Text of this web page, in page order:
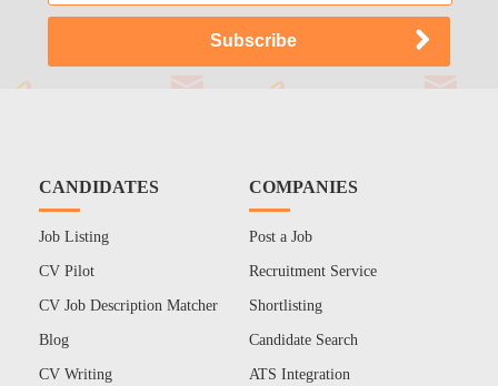
CANDIDATES
Job Listing
CV Pilot
CV Job Description Matcher
Blog
CV Writing
COMPANIES
Post a Job
Recruitment Service
Shortlisting
Candidate Search
ATS Integration